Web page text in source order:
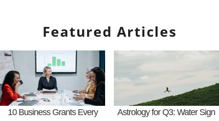
Featured Articles
10 Business Grants Every
Astrology for Q3: Water Sign